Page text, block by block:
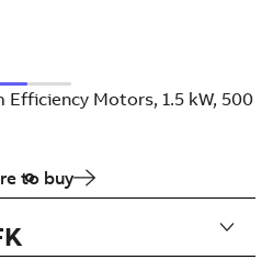
Motors, 1.5 kW, 500
to buy